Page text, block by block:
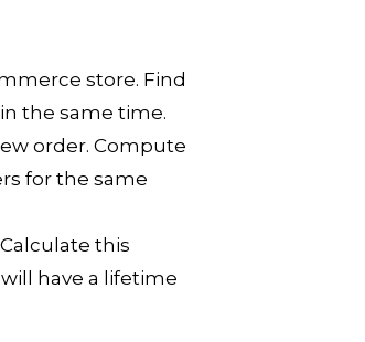
store. Find
the same time.
order. Compute
for the same
this
have a lifetime